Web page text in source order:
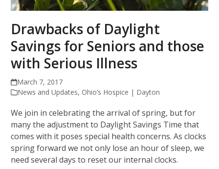
Drawbacks of Daylight
Savings for Seniors and those
with Serious Illness
March 7, 2017
News and Updates, Ohio’s Hospice | Dayton
We join in celebrating the arrival of spring, but for
many the adjustment to Daylight Savings Time that
comes with it poses special health concerns. As clocks
spring forward we not only lose an hour of sleep, we
need several days to reset our internal clocks.